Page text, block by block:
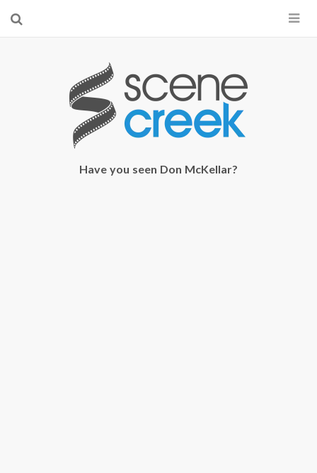
×
Start searching by typing...
Have you seen Don McKellar?